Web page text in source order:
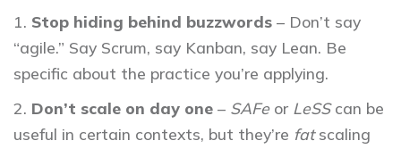
Stop hiding behind buzzwords – Don’t say
“agile.” Say Scrum, say Kanban, say Lean. Be
specific about the practice you’re applying.
Don’t scale on day one – SAFeor LeSScan be
useful in certain contexts, but they’re fatscaling